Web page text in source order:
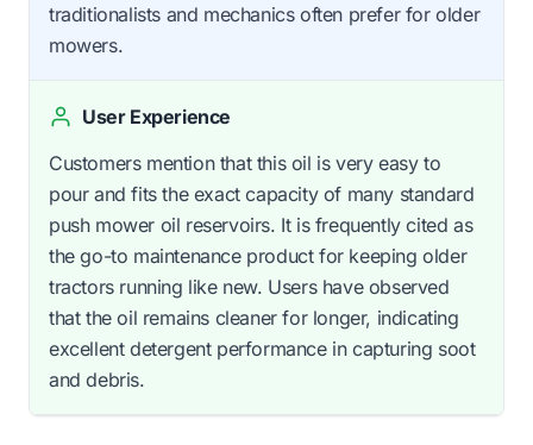
traditionalists and mechanics often prefer for older
mowers.
User Experience
Customers mention that this oil is very easy to
pour and fits the exact capacity of many standard
push mower oil reservoirs. It is frequently cited as
the go-to maintenance product for keeping older
tractors running like new. Users have observed
that the oil remains cleaner for longer, indicating
excellent detergent performance in capturing soot
and debris.